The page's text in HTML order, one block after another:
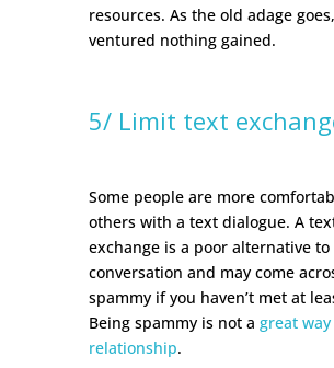
resources. As the old adage
ventured nothing gained.
5/ Limit text
Some people are more
others with a text dialogue. A
exchange is a poor alternative to
conversation and may come
spammy if you haven’t met at
Being spammy is not a great
relationship.